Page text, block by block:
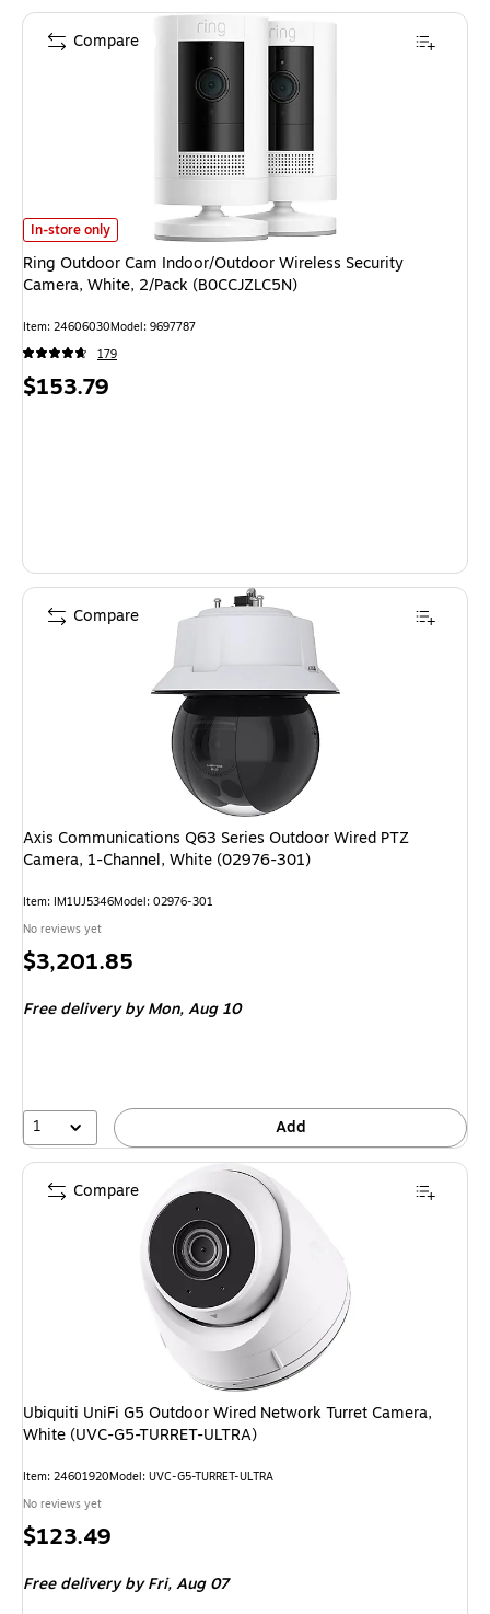
Ring Outdoor Cam Indoor/Outdoor Wireless Security Camera, White, 2/
In-store only
Ring Outdoor Cam Indoor/Outdoor Wireless Security
Camera, White, 2/Pack (B0CCJZLC5N)
Item: 24606030Model: 9697787
179
Price
$153.79
Compare
Axis Communications Q63 Series Outdoor Wired PTZ
Camera, 1-Channel, White (02976-301)
Item: IM1UJ5346Model: 02976-301
No reviews yet
Price
$3,201.85
Free delivery by Mon,Aug 10
1 Add
Compare
Ubiquiti UniFi G5 Outdoor Wired Network Turret Camera,
White (UVC-G5-TURRET-ULTRA)
Item: 24601920Model: UVC-G5-TURRET-ULTRA
No reviews yet
Price
$123.49
Free delivery by Fri,Aug 07
Compare